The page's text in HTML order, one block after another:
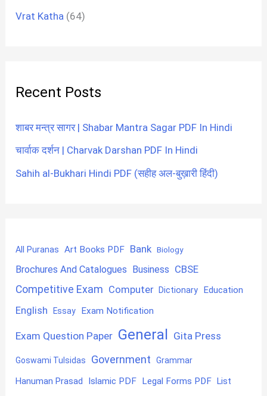
Vrat Katha (64)
Recent Posts
शाबर मन्त्र सागर | Shabar Mantra Sagar PDF In Hindi
चार्वाक दर्शन | Charvak Darshan PDF In Hindi
Sahih al-Bukhari Hindi PDF (सहीह अल-बुख़ारी हिंदी)
All Puranas Art Books PDF Bank Biology
Brochures And Catalogues Business CBSE
Competitive Exam Computer Dictionary Education
English Essay Exam Notification
Exam Question Paper General Gita Press
Goswami Tulsidas Government Grammar
Hanuman Prasad Islamic PDF Legal Forms PDF List